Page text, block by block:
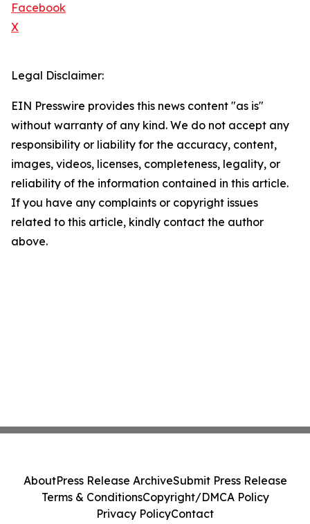
Facebook
X
Legal Disclaimer:
EIN Presswire provides this news content "as is"
without warranty of any kind. We do not accept any
responsibility or liability for the accuracy, content,
images, videos, licenses, completeness, legality, or
reliability of the information contained in this article.
If you have any complaints or copyright issues
related to this article, kindly contact the author
above.
AboutPress Release ArchiveSubmit Press Release
Terms & ConditionsCopyright/DMCA Policy
Privacy PolicyContact